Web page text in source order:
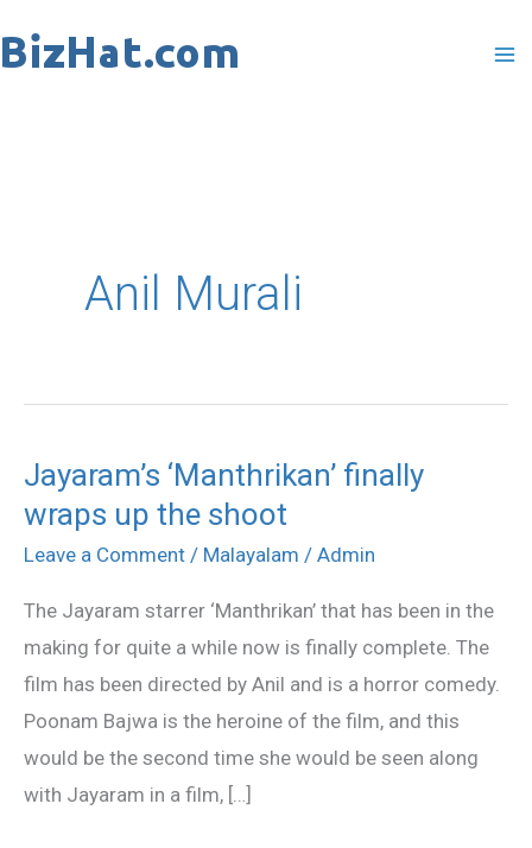
to
Anil Murali
Jayaram’s ‘Manthrikan’ finally
wraps up the shoot
Leave a Comment / Malayalam / Admin
The Jayaram starrer ‘Manthrikan’ that has been in the
making for quite a while now is finally complete. The
film has been directed by Anil and is a horror comedy.
Poonam Bajwa is the heroine of the film, and this
would be the second time she would be seen along
with Jayaram in a film, […]
Jayaram’s
‘Manthrikan’
finally
up
the
shoot